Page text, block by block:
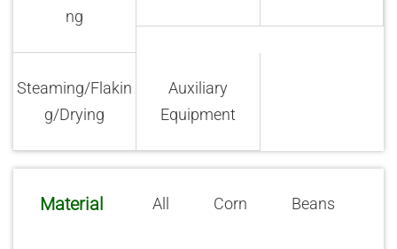
ng
Steaming/Flakin
g/Drying
Auxiliary
Equipment
Material All Corn Beans